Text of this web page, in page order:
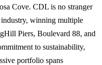
Cove. CDL is no stranger
industry, winning multiple
Piers, Boulevard 88, and
to sustainability,
portfolio spans